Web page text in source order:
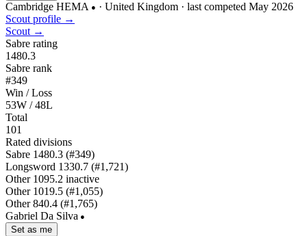
Cambridge HEMA ● · United Kingdom · last competed May 2026
Scout profile →
Scout →
Sabre rating
1480.3
Sabre rank
#349
Win / Loss
53W / 48L
Total
101
Rated divisions
Sabre 1480.3 (#349)
Longsword 1330.7 (#1,721)
Other 1095.2 inactive
Other 1019.5 (#1,055)
Other 840.4 (#1,765)
Gabriel Da Silva ●
Set as me